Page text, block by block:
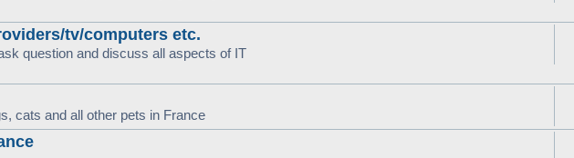
tv/computers etc.
question and discuss all aspects of IT
cats and all other pets in France